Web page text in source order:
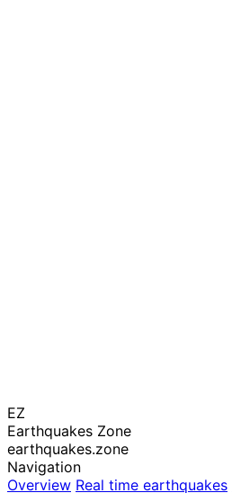
EZ
Earthquakes Zone
earthquakes.zone
Navigation
Overview Real time earthquakes